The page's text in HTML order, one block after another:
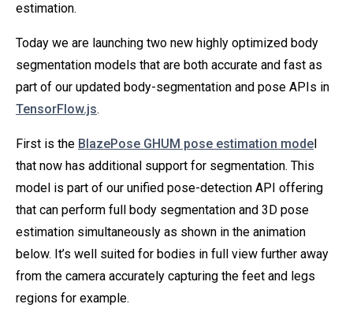
estimation.
Today we are launching two new highly optimized body
segmentation models that are both accurate and fast as
part of our updated body-segmentation and pose APIs in
TensorFlow.js.
First is the BlazePose GHUM pose estimation model
that now has additional support for segmentation. This
model is part of our unified pose-detection API offering
that can perform full body segmentation and 3D pose
estimation simultaneously as shown in the animation
below. It’s well suited for bodies in full view further away
from the camera accurately capturing the feet and legs
regions for example.